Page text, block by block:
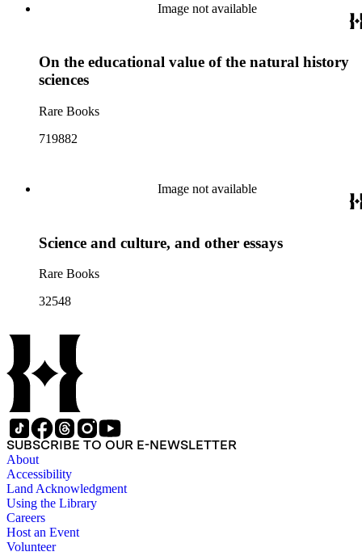
Image not available
On the educational value of the natural history
sciences
Rare Books
719882
Image not available
Science and culture, and other essays
Rare Books
32548
SUBSCRIBE TO OUR E-NEWSLETTER
About
Accessibility
Land Acknowledgment
Using the Library
Careers
Host an Event
Volunteer